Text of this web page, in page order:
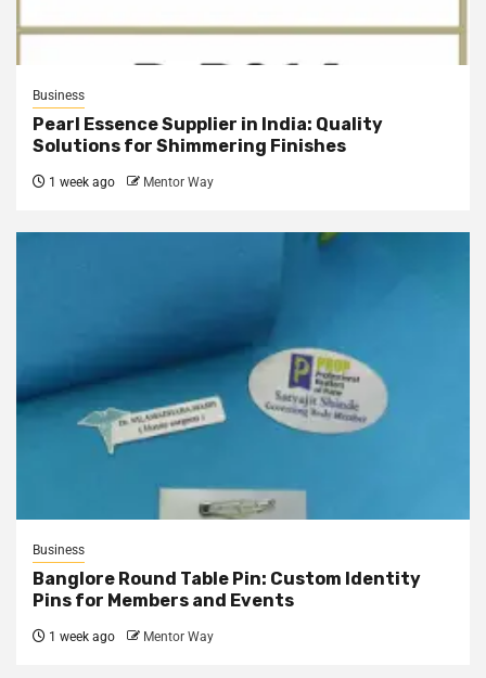
Business
Pearl Essence Supplier in India: Quality
Solutions for Shimmering Finishes
1 week ago Mentor Way
Business
Banglore Round Table Pin: Custom Identity
Pins for Members and Events
1 week ago Mentor Way